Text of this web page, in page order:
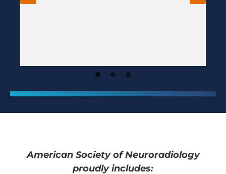
American Society of Neuroradiology
proudly includes: